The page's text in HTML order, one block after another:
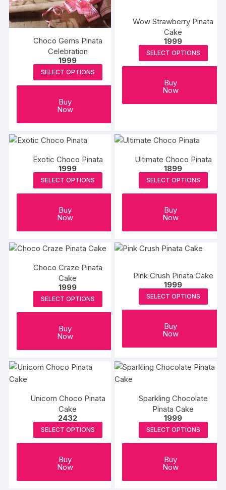
Choco Gems Pinata
Celebration
1999
SELECT OPTIONS
Buy
Now
Wow Strawberry Pinata
Cake
1999
SELECT OPTIONS
Buy
Now
Exotic Choco Pinata
1999
SELECT OPTIONS
Buy
Now
Ultimate Choco Pinata
1899
SELECT OPTIONS
Buy
Now
Choco Craze Pinata
Cake
1999
SELECT OPTIONS
Buy
Now
Pink Crush Pinata Cake
1999
SELECT OPTIONS
Buy
Now
Unicorn Choco Pinata
Cake
2432
SELECT OPTIONS
Buy
Now
Sparkling Chocolate
Pinata Cake
1999
SELECT OPTIONS
Buy
Now